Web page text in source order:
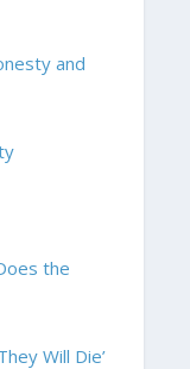
and
the
Will Die’